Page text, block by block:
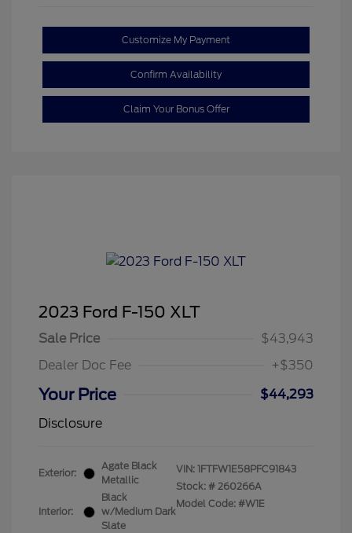
Customize My Payment
Confirm Availability
Claim Your Bonus Offer
2023 Ford F-150 XLT
Sale Price
$43,943
Dealer Doc Fee
+$350
Your Price
$44,293
Disclosure
Exterior:
Agate Black
Metallic
Interior:
Black
w/Medium Dark
Slate
VIN: 1FTFW1E58PFC91843
Stock: # 260266A
Model Code: #W1E